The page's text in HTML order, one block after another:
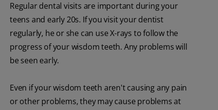
Regular dental visits are important during your
teens and early 20s. If you visit your dentist
regularly, he or she can use X-rays to follow the
progress of your wisdom teeth. Any problems will
be seen early.
Even if your wisdom teeth aren't causing any pain
or other problems, they may cause problems at